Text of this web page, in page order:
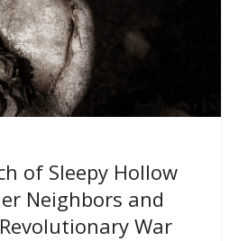
of Sleepy Hollow
Neighbors and
War